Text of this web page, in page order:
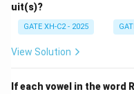
uit(s)?
GATE XH-C2 - 2025
View Solution
If each vowel in the word